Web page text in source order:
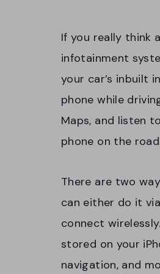
If you really think
infotainment
your car’s inbuilt
phone while
Maps, and listen
phone on the
There are two
can either do it
connect
stored on your
navigation, and